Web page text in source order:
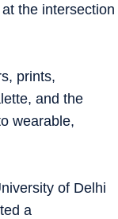
the intersection
prints,
and the
wearable,
of Delhi
a